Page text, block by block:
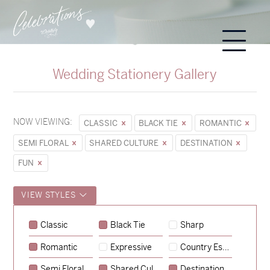
Wedding Stationery Gallery
NOW VIEWING: CLASSIC BLACK TIE
ROMANTIC
SEMI FLORAL
SHARED CULTURE
DESTINATION
FUN
VIEW STYLES
Classic Black Tie Sharp
Romantic Expressive Country Escape
Sycamore
→
Emily & Tommy
→